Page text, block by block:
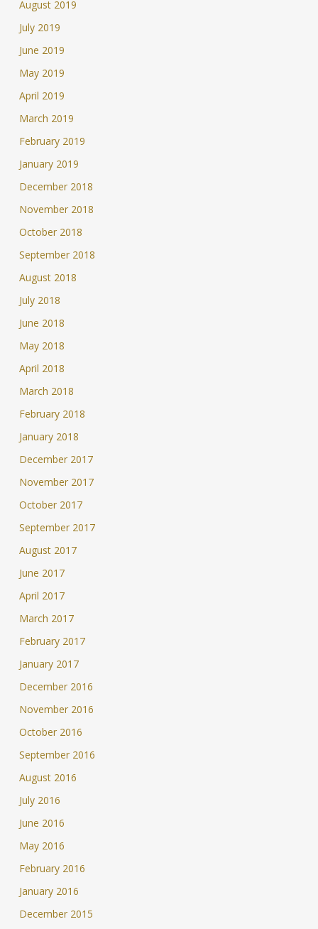
August 2019
July 2019
June 2019
May 2019
April 2019
March 2019
February 2019
January 2019
December 2018
November 2018
October 2018
September 2018
August 2018
July 2018
June 2018
May 2018
April 2018
March 2018
February 2018
January 2018
December 2017
November 2017
October 2017
September 2017
August 2017
June 2017
April 2017
March 2017
February 2017
January 2017
December 2016
November 2016
October 2016
September 2016
August 2016
July 2016
June 2016
May 2016
February 2016
January 2016
December 2015